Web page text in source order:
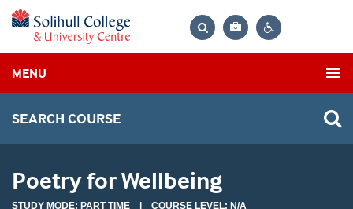
Bag
MENU
SEARCH COURSE
Poetry for Wellbeing
STUDY MODE: PART TIME | COURSE LEVEL: N/A